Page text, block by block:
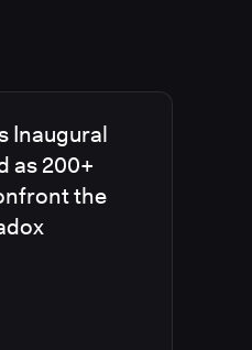
Inaugural
as 200+
the